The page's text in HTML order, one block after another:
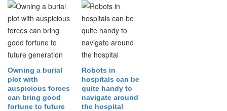
Owning a burial
plot with
auspicious forces
can bring good
fortune to future
Robots in
hospitals can be
quite handy to
navigate around
the hospital